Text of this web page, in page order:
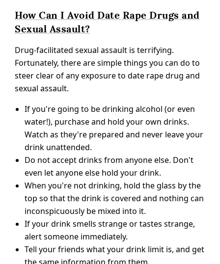
How Can I Avoid Date Rape Drugs and
Sexual Assault?
Drug-facilitated sexual assault is terrifying.
Fortunately, there are simple things you can do to
steer clear of any exposure to date rape drug and
sexual assault.
If you're going to be drinking alcohol (or even
water!), purchase and hold your own drinks.
Watch as they're prepared and never leave your
drink unattended.
Do not accept drinks from anyone else. Don't
even let anyone else hold your drink.
When you're not drinking, hold the glass by the
top so that the drink is covered and nothing can
inconspicuously be mixed into it.
If your drink smells strange or tastes strange,
alert someone immediately.
Tell your friends what your drink limit is, and get